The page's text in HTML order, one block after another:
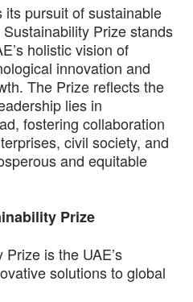
pursuit of sustainable
Prize stands
holistic vision of
innovation and
The Prize reflects the
lies in
fostering collaboration
civil society, and
and equitable
Prize
is the UAE’s
solutions to global